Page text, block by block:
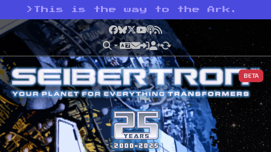
> This is the way to the Ark.
Facebook
Bluesky
X YouTube
Podcast
RSS
BETA